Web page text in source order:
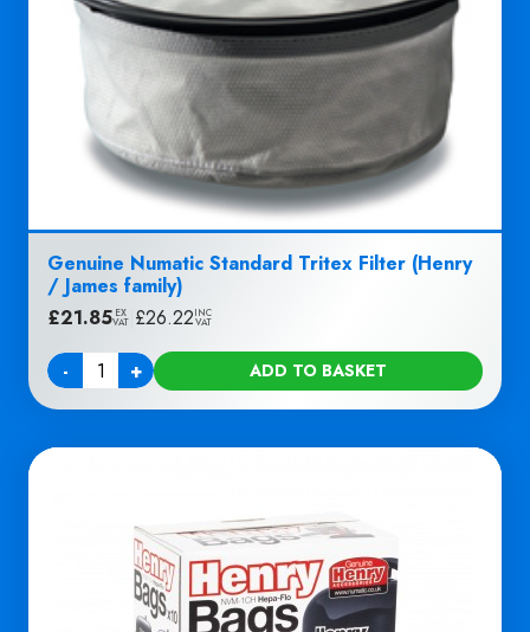
Genuine Numatic Standard Tritex Filter (Henry
/ James family)
£21.85 EX
VAT £26.22INC
VAT
-
Quantity + ADD TO BASKET